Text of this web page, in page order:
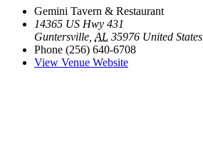
Gemini Tavern & Restaurant
14365 US Hwy 431
Guntersville AL 35976 United States
Phone (256) 640-6708
View Venue Website